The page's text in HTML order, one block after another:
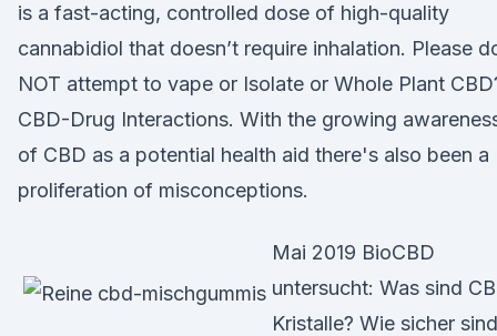
is a fast-acting, controlled dose of high-quality
cannabidiol that doesn’t require inhalation. Please
NOT attempt to vape or Isolate or Whole Plant
CBD-Drug Interactions. With the growing
of CBD as a potential health aid there's also been a
proliferation of misconceptions.
Mai 2019 BioCBD
untersucht: Was sind
Kristalle? Wie sicher sind